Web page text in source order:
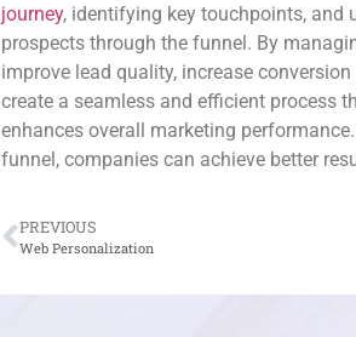
journey, identifying key touchpoints, and
prospects through the funnel. By
improve lead quality, increase
create a seamless and efficient process
enhances overall marketing
funnel, companies can achieve better
PREVIOUS
Web Personalization